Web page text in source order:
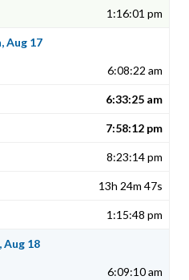
1:16:01 pm
Aug 17
6:08:22 am
6:33:25 am
7:58:12 pm
8:23:14 pm
13h 24m 47s
1:15:48 pm
Aug 18
6:09:10 am